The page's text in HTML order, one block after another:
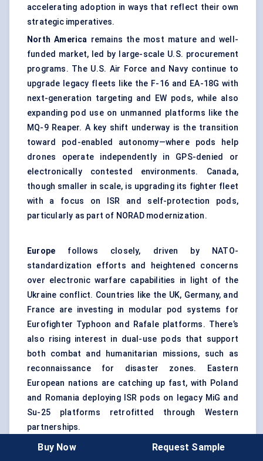
accelerating adoption in ways that reflect their own
strategic imperatives.
North America remains the most mature and well-
funded market, led by large-scale U.S. procurement
programs. The U.S. Air Force and Navy continue to
upgrade legacy fleets like the F-16 and EA-18G with
next-generation targeting and EW pods, while also
expanding pod use on unmanned platforms like the
MQ-9 Reaper. A key shift underway is the transition
toward pod-enabled autonomy—where pods help
drones operate independently in GPS-denied or
electronically contested environments. Canada,
though smaller in scale, is upgrading its fighter fleet
with a focus on ISR and self-protection pods,
particularly as part of NORAD modernization.
Europe follows closely, driven by NATO-
standardization efforts and heightened concerns
over electronic warfare capabilities in light of the
Ukraine conflict. Countries like the UK, Germany, and
France are investing in modular pod systems for
Eurofighter Typhoon and Rafale platforms. There’s
also rising interest in dual-use pods that support
both combat and humanitarian missions, such as
reconnaissance for disaster zones. Eastern
European nations are catching up fast, with Poland
and Romania deploying ISR pods on legacy MiG and
Su-25 platforms retrofitted through Western
partnerships.
Buy Now Request Sample